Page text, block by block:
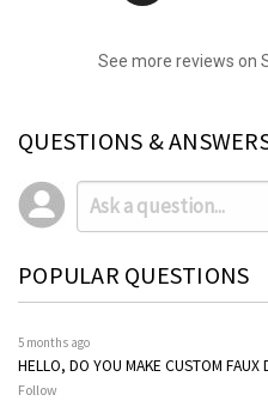
See more reviews on
QUESTIONS &
POPULAR QUESTIONS
5 months ago
HELLO, DO YOU MAKE CUSTOM FAUX
Follow